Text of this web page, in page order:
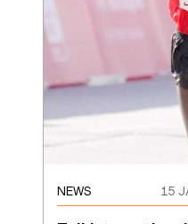
NEWS 15